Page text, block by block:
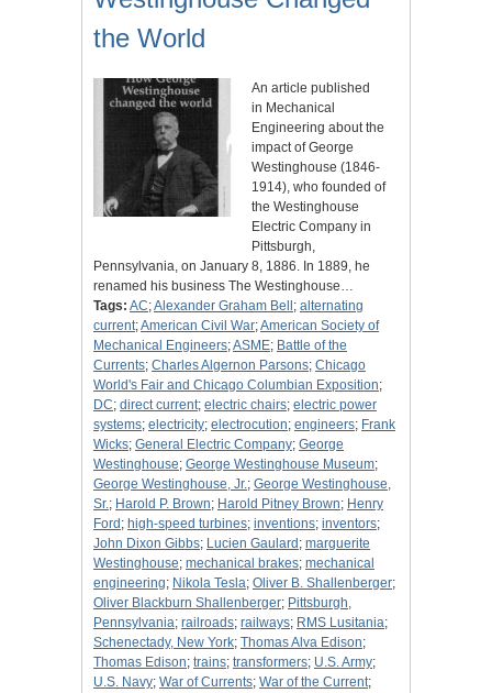
the World
An article published
in Mechanical
Engineering about the
impact of George
Westinghouse (1846-
1914), who founded of
the Westinghouse
Electric Company in
Pittsburgh,
Pennsylvania, on January 8, 1886. In 1889, he
renamed his business The Westinghouse…
Tags: AC;Alexander Graham Bell ; alternating
current;American Civil War;American Society of
Mechanical Engineers;ASME; Battle of the
Currents; Charles Algernon Parsons; Chicago
World's Fair and Chicago Columbian Exposition;
DC; direct current; electric chairs; electric power
systems; electricity; electrocution; engineers; Frank
Wicks; General Electric Company; George
Westinghouse; George Westinghouse Museum;
George Westinghouse, Jr.; George Westinghouse,
Sr.; Harold P. Brown; Harold Pitney Brown; Henry
Ford ; high-speed turbines; inventions; inventors;
John Dixon Gibbs; Lucien Gaulard ; marguerite
Westinghouse; mechanical brakes; mechanical
engineering; Nikola Tesla; Oliver B. Shallenberger;
Oliver Blackburn Shallenberger; Pittsburgh,
Pennsylvania; railroads; railways; RMS Lusitania;
Schenectady, New York; Thomas Alva Edison;
Thomas Edison; trains; transformers; U.S. Army;
U.S. Navy; War of Currents; War of the Current;